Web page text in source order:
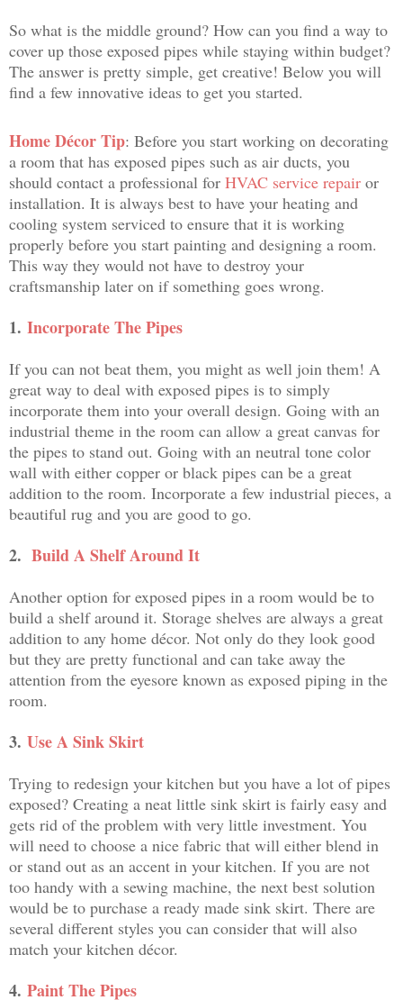
So what is the middle ground? How can you find a way to
cover up those exposed pipes while staying within budget?
The answer is pretty simple, get creative! Below you will
find a few innovative ideas to get you started.
Home Décor Tip: Before you start working on decorating
a room that has exposed pipes such as air ducts, you
should contact a professional for HVAC service repair or
installation. It is always best to have your heating and
cooling system serviced to ensure that it is working
properly before you start painting and designing a room.
This way they would not have to destroy your
craftsmanship later on if something goes wrong.
1. Incorporate The Pipes
If you can not beat them, you might as well join them! A
great way to deal with exposed pipes is to simply
incorporate them into your overall design. Going with an
industrial theme in the room can allow a great canvas for
the pipes to stand out. Going with an neutral tone color
wall with either copper or black pipes can be a great
addition to the room. Incorporate a few industrial pieces, a
beautiful rug and you are good to go.
2. Build A Shelf Around It
Another option for exposed pipes in a room would be to
build a shelf around it. Storage shelves are always a great
addition to any home décor. Not only do they look good
but they are pretty functional and can take away the
attention from the eyesore known as exposed piping in the
room.
3. Use A Sink Skirt
Trying to redesign your kitchen but you have a lot of pipes
exposed? Creating a neat little sink skirt is fairly easy and
gets rid of the problem with very little investment. You
will need to choose a nice fabric that will either blend in
or stand out as an accent in your kitchen. If you are not
too handy with a sewing machine, the next best solution
would be to purchase a ready made sink skirt. There are
several different styles you can consider that will also
match your kitchen décor.
4. Paint The Pipes